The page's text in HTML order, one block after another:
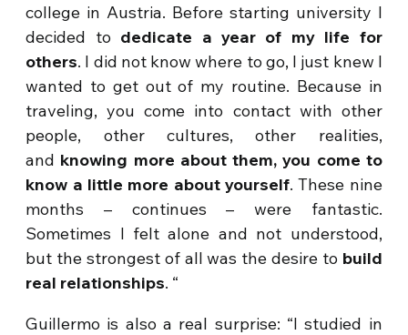
college in Austria. Before starting university I
decided to dedicate a year of my life for
others. I did not know where to go, I just knew I
wanted to get out of my routine. Because in
traveling, you come into contact with other
people, other cultures, other realities,
and knowing more about them, you come to
know a little more about yourself. These nine
months – continues – were fantastic.
Sometimes I felt alone and not understood,
but the strongest of all was the desire to build
real relationships. “
Guillermo is also a real surprise: “I studied in